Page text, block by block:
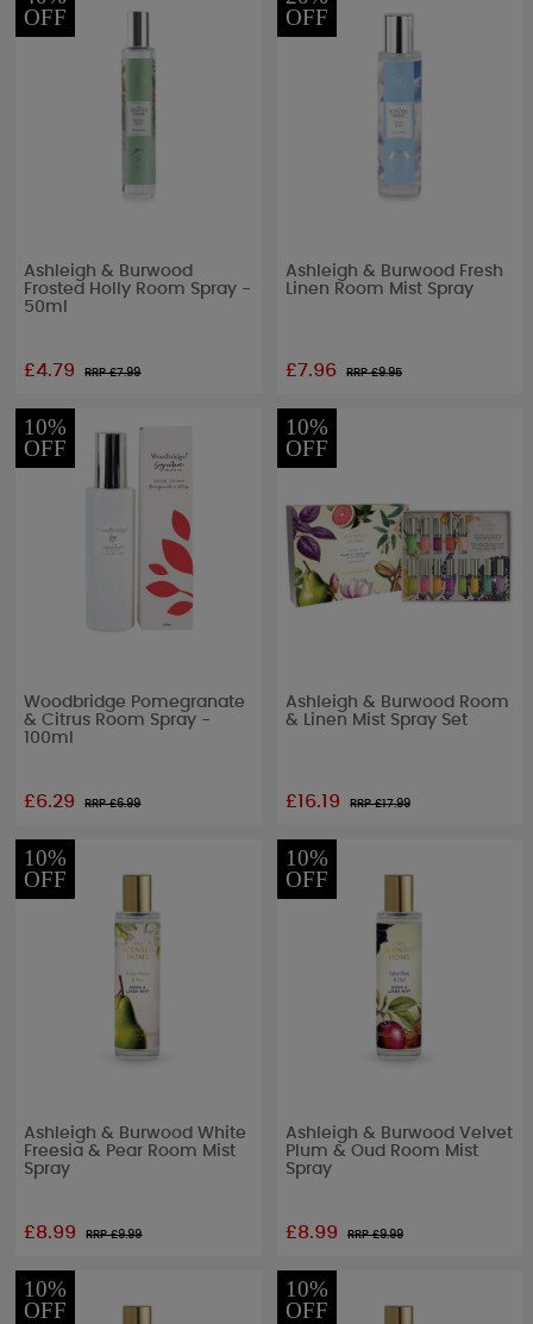
OFF
Ashleigh & Burwood
Frosted Holly Room Spray -
50ml
£4.79 RRP £7.99
OFF
Ashleigh & Burwood Fresh
Linen Room Mist Spray
£7.96 RRP £9.95
10%
OFF
Woodbridge Pomegranate
& Citrus Room Spray -
100ml
£6.29 RRP £6.99
10%
OFF
Ashleigh & Burwood Room
& Linen Mist Spray Set
£16.19 RRP £17.99
10%
OFF
Ashleigh & Burwood White
Freesia & Pear Room Mist
Spray
£8.99 RRP £9.99
10%
OFF
Ashleigh & Burwood Velvet
Plum & Oud Room Mist
Spray
£8.99 RRP £9.99
10%
OFF
10%
OFF